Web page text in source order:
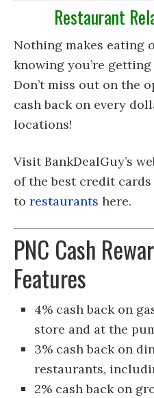
Restaurant
Nothing makes eating
knowing you’re
Don’t miss out on the
cash back on every
locations!
Visit BankDealGuy’s
of the best credit
to restaurants here.
PNC Cash
Features
4% cash back on
store and at the
3% cash back on
restaurants,
2% cash back on